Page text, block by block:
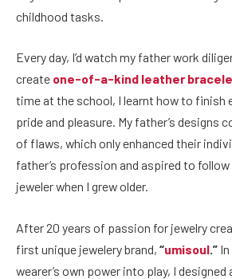
childhood tasks.
Every day, I’d watch my father work
create one-of-a-kind leather
time at the school, I learnt how to finish
pride and pleasure. My father’s designs
of flaws, which only enhanced their
father’s profession and aspired to
jeweler when I grew older.
After 20 years of passion for jewelry
first unique jewelery brand, “umisoul .”
wearer’s own power into play, I